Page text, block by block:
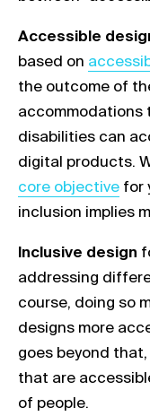
Accessible
based on Link
the outcome of
accommodations
disabilities can
digital products.
core objective for
inclusion implies
Inclusive design
addressing
course, doing so
designs more
goes beyond
that are
of people.